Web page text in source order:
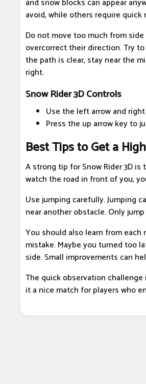
and snow blocks can appear
avoid, while others require
Do not move too much from
overcorrect their direction. Try
the path is clear, stay near the
right.
Snow Rider 3D Controls
Use the left arrow and
Press the up arrow key to
Best Tips to Get a
A strong tip for Snow Rider 3D
watch the road in front of you,
Use jumping carefully. Jumping
near another obstacle. Only
You should also learn from
mistake. Maybe you turned too
side. Small improvements can
The quick observation challenge
it a nice match for players who